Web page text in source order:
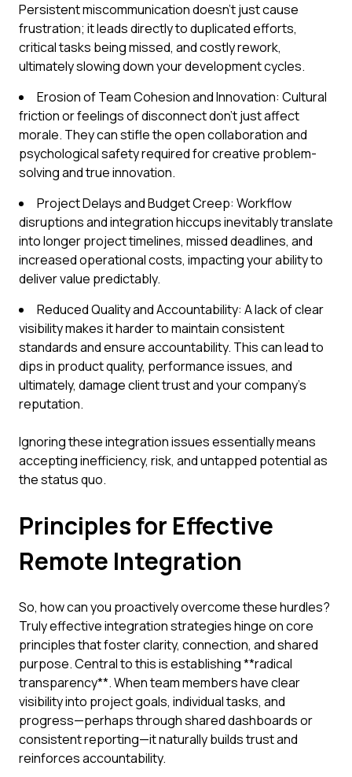
Persistent miscommunication doesn't just cause
frustration; it leads directly to duplicated efforts,
critical tasks being missed, and costly rework,
ultimately slowing down your development cycles.
Erosion of Team Cohesion and Innovation: Cultural
friction or feelings of disconnect don't just affect
morale. They can stifle the open collaboration and
psychological safety required for creative problem-
solving and true innovation.
Project Delays and Budget Creep: Workflow
disruptions and integration hiccups inevitably translate
into longer project timelines, missed deadlines, and
increased operational costs, impacting your ability to
deliver value predictably.
Reduced Quality and Accountability: A lack of clear
visibility makes it harder to maintain consistent
standards and ensure accountability. This can lead to
dips in product quality, performance issues, and
ultimately, damage client trust and your company's
reputation.
Ignoring these integration issues essentially means
accepting inefficiency, risk, and untapped potential as
the status quo.
Principles for Effective
Remote Integration
So, how can you proactively overcome these hurdles?
Truly effective integration strategies hinge on core
principles that foster clarity, connection, and shared
purpose. Central to this is establishing **radical
transparency**. When team members have clear
visibility into project goals, individual tasks, and
progress—perhaps through shared dashboards or
consistent reporting—it naturally builds trust and
reinforces accountability.